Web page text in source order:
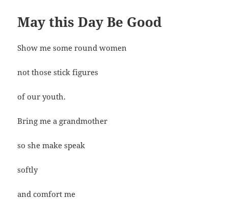
May this Day Be Good
Show me some round women
not those stick figures
of our youth.
Bring me a grandmother
so she make speak
softly
and comfort me